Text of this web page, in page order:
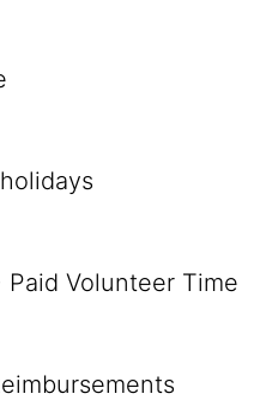
Volunteer Time